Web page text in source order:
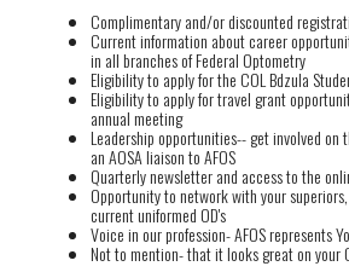
Complimentary and/or discounted
Current information about career
in all branches of Federal Optometry
Eligibility to apply for the COL Bdzula
Eligibility to apply for travel grant
annual meeting
Leadership opportunities-- get involved
an AOSA liaison to AFOS
Quarterly newsletter and access to the
Opportunity to network with your
current uniformed OD's
Voice in our profession- AFOS represents
Not to mention- that it looks great on your